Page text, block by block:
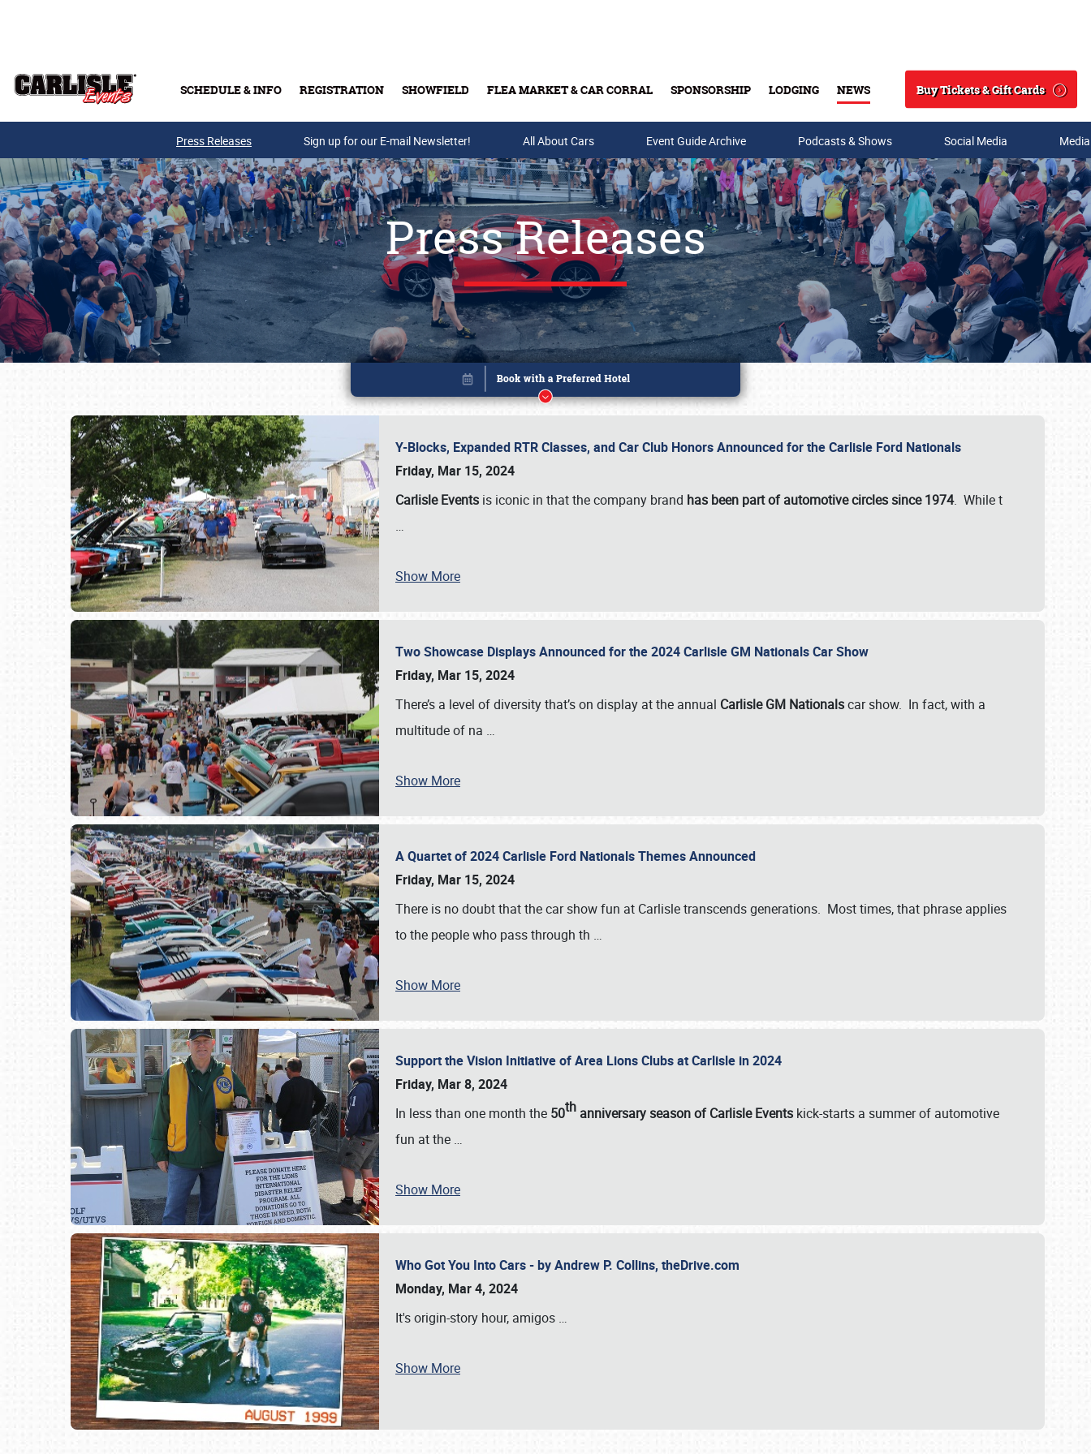
SCHEDULE & INFO REGISTRATION SHOWFIELD FLEA MARKET & CAR CORRAL SPONSORSHIP LODGING NEWS
Search
Buy Tickets & Gift Cards
Buy Tickets & Gift Cards
SCHEDULE & INFO
Press Releases Sign up for our E-mail Newsletter! All About Cars Event Guide Archive Podcasts & Shows Social Media
Press Releases
Y-Blocks, Expanded RTR Classes, and Car Club Honors Announced for the Carlisle Ford Nationals
Friday, Mar 15, 2024
Carlisle Events is iconic in that the company brand has been part of automotive circles since 1974. While t
…
Show More
Two Showcase Displays Announced for the 2024 Carlisle GM Nationals Car Show
Friday, Mar 15, 2024
There’s a level of diversity that’s on display at the annual Carlisle GM Nationalscar show. In fact, with a
multitude of na …
Show More
A Quartet of 2024 Carlisle Ford Nationals Themes Announced
Friday, Mar 15, 2024
There is no doubt that the car show fun at Carlisle transcends generations. Most times, that phrase applies
to the people who pass through th …
Show More
Support the Vision Initiative of Area Lions Clubs at Carlisle in 2024
Friday, Mar 8, 2024
In less than one month the 50th anniversary season of Carlisle Events kick-starts a summer of automotive
fun at the …
Show More
Who Got You Into Cars - by Andrew P. Collins, theDrive.com
Monday, Mar 4, 2024
It's origin-story hour, amigos …
Show More
Book online or call (800) 216-1876